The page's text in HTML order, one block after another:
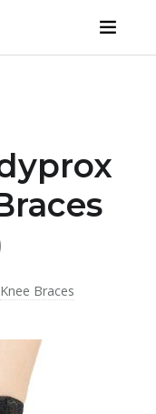
Knee Braces